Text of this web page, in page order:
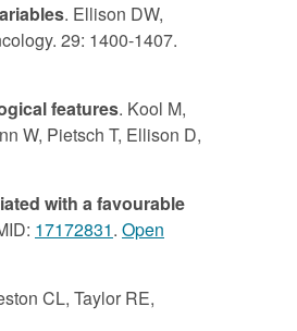
. Ellison DW,
29: 1400-1407.
features. Kool M,
W, Pietsch T, Ellison D,
with a favourable
17172831. Open
CL, Taylor RE,